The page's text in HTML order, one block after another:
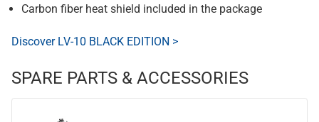
Carbon fiber heat shield included in the package
Discover LV-10 BLACK EDITION >
SPARE PARTS & ACCESSORIES